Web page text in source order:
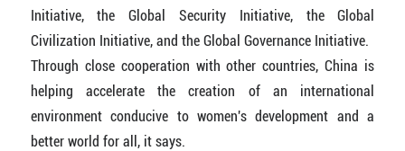
Initiative, the Global Security Initiative, the Global
Civilization Initiative, and the Global Governance Initiative.
Through close cooperation with other countries, China is
helping accelerate the creation of an international
environment conducive to women's development and a
better world for all, it says.